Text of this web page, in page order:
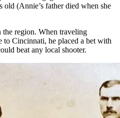
old (Annie’s father died when she
the region. When traveling
to Cincinnati, he placed a bet with
beat any local shooter.